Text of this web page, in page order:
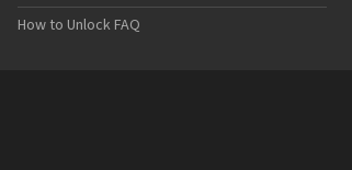
How to Unlock FAQ